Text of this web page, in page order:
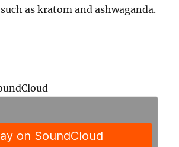
as kratom and ashwaganda.